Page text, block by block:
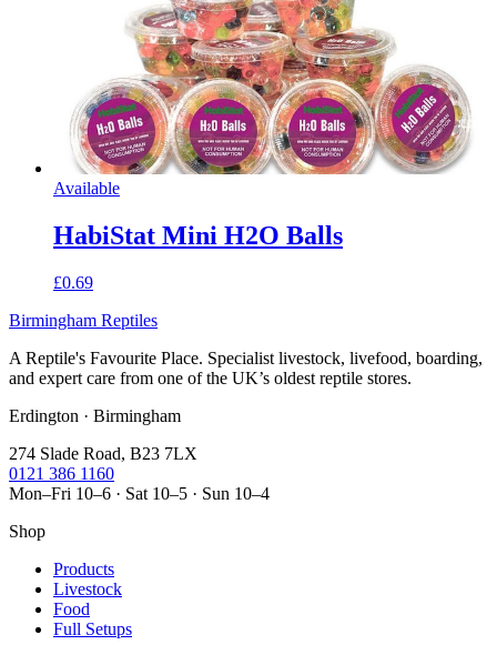
Available
HabiStat Mini H2O Balls
£0.69
Birmingham Reptiles
A Reptile's Favourite Place. Specialist livestock, livefood, boarding,
and expert care from one of the UK’s oldest reptile stores.
Erdington · Birmingham
274 Slade Road, B23 7LX
0121 386 1160
Mon–Fri 10–6 · Sat 10–5 · Sun 10–4
Shop
Products
Livestock
Food
Full Setups